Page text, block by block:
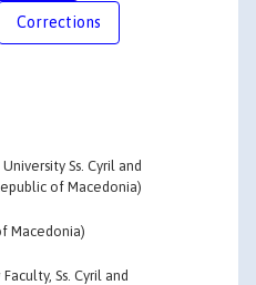
Corrections
Ss. Cyril and
of Macedonia)
Macedonia)
Ss. Cyril and